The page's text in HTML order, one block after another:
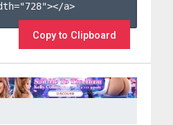
a>
Copy to Clipboard